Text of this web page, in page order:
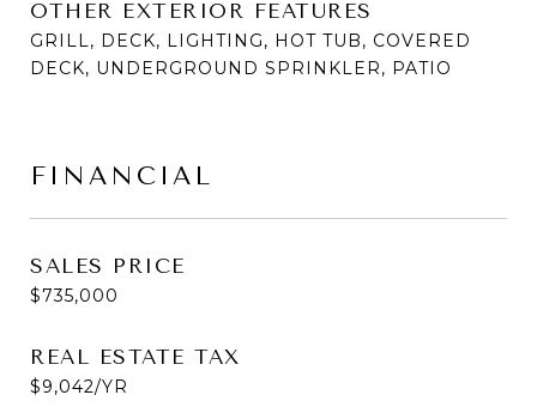
OTHER EXTERIOR FEATURES
GRILL, DECK, LIGHTING, HOT TUB, COVERED
DECK, UNDERGROUND SPRINKLER, PATIO
FINANCIAL
SALES PRICE
$735,000
REAL ESTATE TAX
$9,042/YR